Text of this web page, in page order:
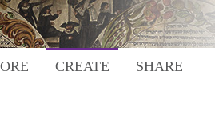
CREATE SHARE